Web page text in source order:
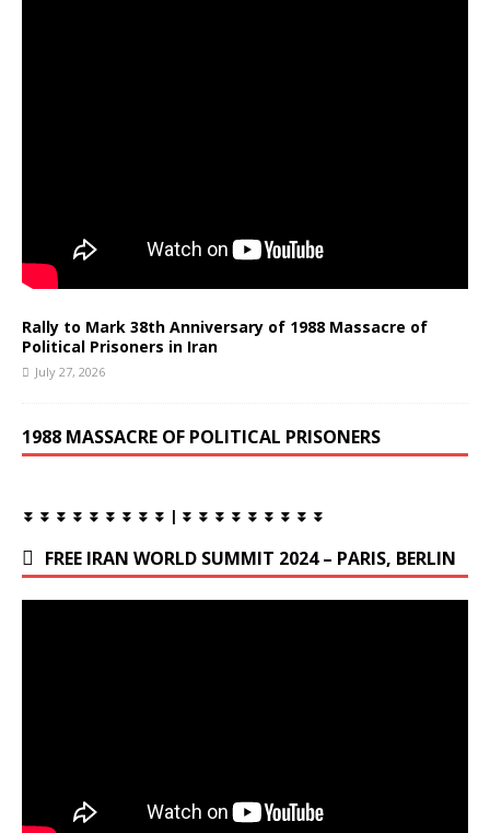
Rally to Mark 38th Anniversary of 1988 Massacre of
Political Prisoners in Iran
July 27, 2026
1988 MASSACRE OF POLITICAL PRISONERS
⏬ ⏬ ⏬ ⏬ ⏬ ⏬ ⏬ ⏬ ⏬ | ⏬ ⏬ ⏬ ⏬ ⏬ ⏬ ⏬ ⏬ ⏬
FREE IRAN WORLD SUMMIT 2024 – PARIS, BERLIN